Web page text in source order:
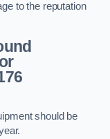
to the reputation
should be